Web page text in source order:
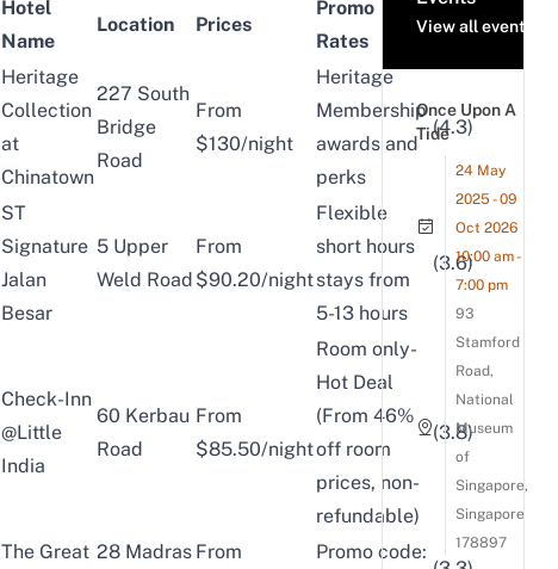
Hotel
Name
Location Prices
Promo
Rates
Ratings
Heritage
Collection
at
Chinatown
227 South
Bridge
Road
From
$130/night
Heritage
Membership
awards and
perks
(4.3)
ST
Signature
Jalan
Besar
5 Upper
Weld Road
From
$90.20/night
Flexible
short hours
stays from
5-13 hours
(3.6)
Check-Inn
@Little
India
60 Kerbau
Road
From
$85.50/night
Room only-
Hot Deal
(From 46%
off room
prices, non-
refundable)
(3.8)
The Great 28 Madras From Promo code:
View all events
Once Upon A
Tide
24 May
2025 - 09
Oct 2026
10:00 am -
7:00 pm
93
Stamford
Road,
National
Museum
of
Singapore,
Singapore
178897